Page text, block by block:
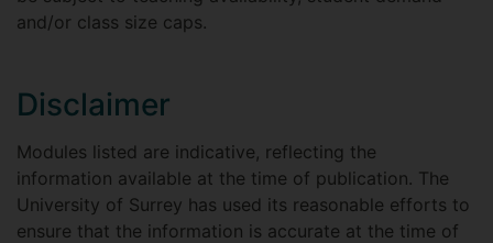
and/or class size caps.
Disclaimer
Modules listed are indicative, reflecting the
information available at the time of publication. The
University of Surrey has used its reasonable efforts to
ensure that the information is accurate at the time of